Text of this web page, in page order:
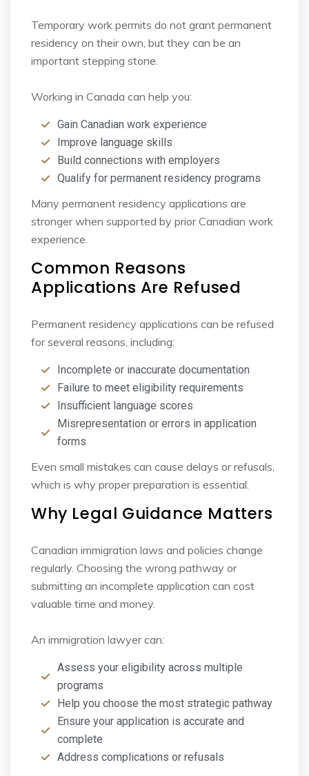
Temporary work permits do not grant permanent
residency on their own, but they can be an
important stepping stone.
Working in Canada can help you:
Gain Canadian work experience
Improve language skills
Build connections with employers
Qualify for permanent residency programs
Many permanent residency applications are
stronger when supported by prior Canadian work
experience.
Common Reasons
Applications Are Refused
Permanent residency applications can be refused
for several reasons, including:
Incomplete or inaccurate documentation
Failure to meet eligibility requirements
Insufficient language scores
Misrepresentation or errors in application
forms
Even small mistakes can cause delays or refusals,
which is why proper preparation is essential.
Why Legal Guidance Matters
Canadian immigration laws and policies change
regularly. Choosing the wrong pathway or
submitting an incomplete application can cost
valuable time and money.
An immigration lawyer can:
Assess your eligibility across multiple
programs
Help you choose the most strategic pathway
Ensure your application is accurate and
complete
Address complications or refusals